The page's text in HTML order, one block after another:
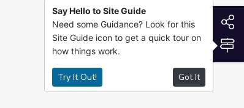
Say Hello to Site Guide
Need some Guidance? Look for this
Site Guide icon to get a quick tour on
how things work.
Try It Out! Got It